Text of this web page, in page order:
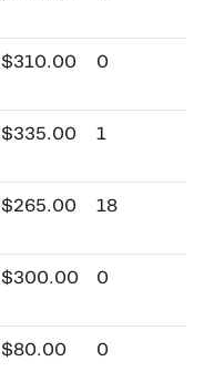
$310.00 0
$335.00 1
$265.00 18
$300.00 0
$80.00 0